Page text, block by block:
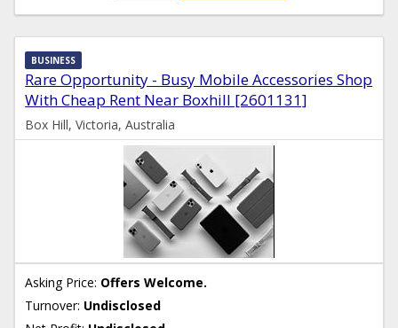
Rare Opportunity - Busy Mobile Accessories Shop
With Cheap Rent Near Boxhill [2601131]
BUSINESS
Box Hill, Victoria, Australia
Asking Price: Offers Welcome.
Turnover: Undisclosed